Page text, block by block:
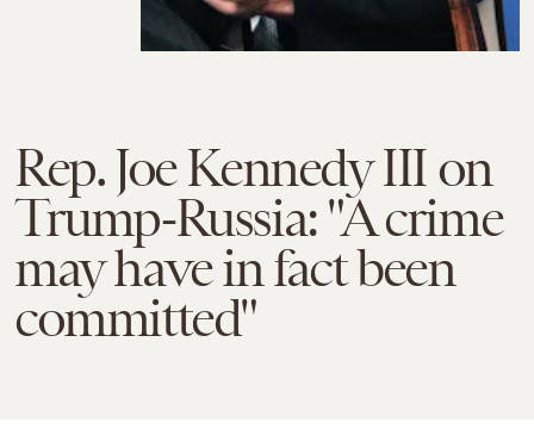
Rep. Joe Kennedy III on
Trump-Russia: "A crime
may have in fact been
committed"